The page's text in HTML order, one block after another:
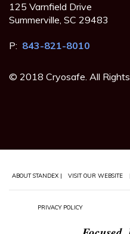
125 Varnfield Drive
Summerville, SC 29483
P: 843-821-8010
© 2018 Cryosafe. All Rights
ABOUT STANDEX | VISIT OUR WEBSITE
PRIVACY POLICY